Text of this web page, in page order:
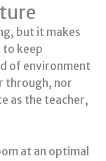
but it makes
to keep
of environment
through, nor
as the teacher,
at an optimal